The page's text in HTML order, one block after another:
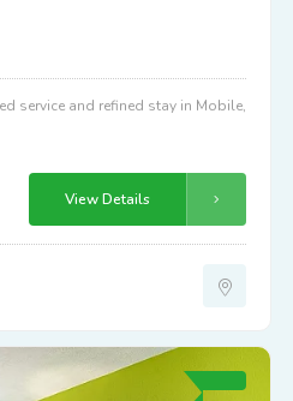
service and refined stay in Mobile,
View Details